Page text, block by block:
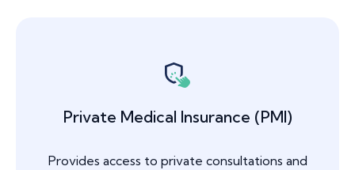
Private Medical Insurance (PMI)
Provides access to private consultations and